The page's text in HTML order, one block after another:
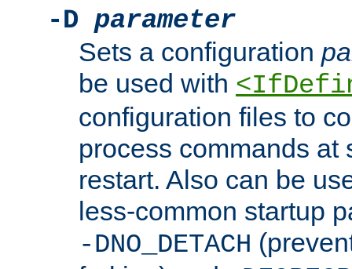
-D parameter
Sets a configuration
be used with
configuration files to
process commands at
restart. Also can be
less-common startup
-DNO_DETACH